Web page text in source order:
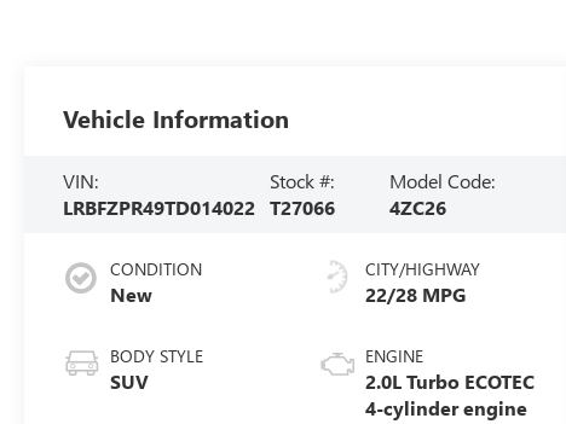
Vehicle Information
VIN:
LRBFZPR49TD014022
Stock #:
T27066
Model Code:
4ZC26
CONDITION
New
BODY STYLE
SUV
CITY/HIGHWAY
22/28 MPG
ENGINE
2.0L Turbo ECOTEC
4-cylinder engine